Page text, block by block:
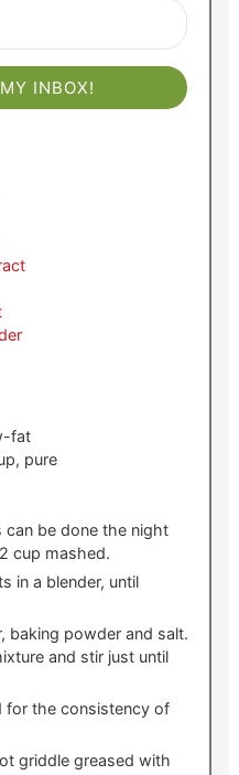
INBOX!
fat
pure
be done the night
cup mashed.
in a blender, until
baking powder and salt.
and stir just until
for the consistency of
griddle greased with